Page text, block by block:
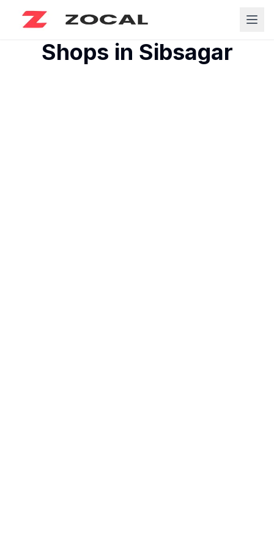
Shops in Sibsagar